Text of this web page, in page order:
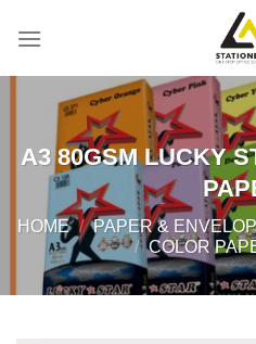
A3 80GSM LUCKY
HOME / PAPER &
/ COLOR